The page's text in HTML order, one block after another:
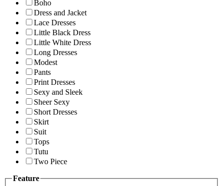
Boho
Dress and Jacket
Lace Dresses
Little Black Dress
Little White Dress
Long Dresses
Modest
Pants
Print Dresses
Sexy and Sleek
Sheer Sexy
Short Dresses
Skirt
Suit
Tops
Tutu
Two Piece
Feature